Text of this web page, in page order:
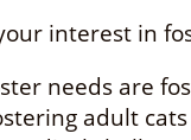
interest in
needs are
adult